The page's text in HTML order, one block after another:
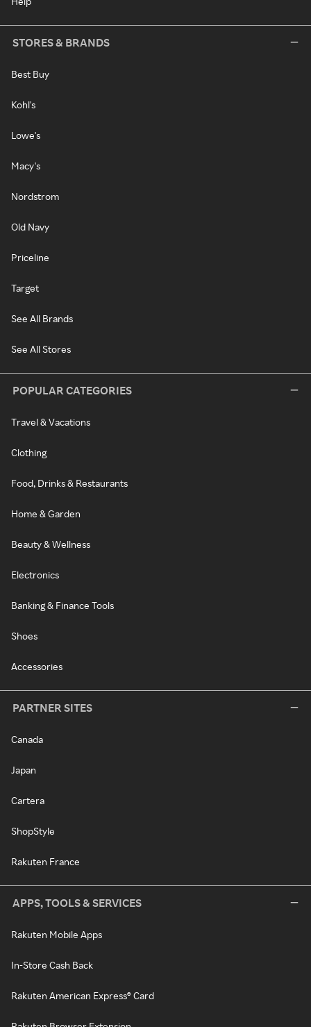
STORES & BRANDS
Best Buy
Kohl's
Lowe's
Macy's
Nordstrom
Old Navy
Priceline
Target
See All Brands
See All Stores
POPULAR CATEGORIES
Travel & Vacations
Clothing
Food, Drinks & Restaurants
Home & Garden
Beauty & Wellness
Electronics
Banking & Finance Tools
Shoes
Accessories
PARTNER SITES
Canada
Japan
Cartera
ShopStyle
Rakuten France
APPS, TOOLS & SERVICES
Rakuten Mobile Apps
In-Store Cash Back
Rakuten American Express® Card